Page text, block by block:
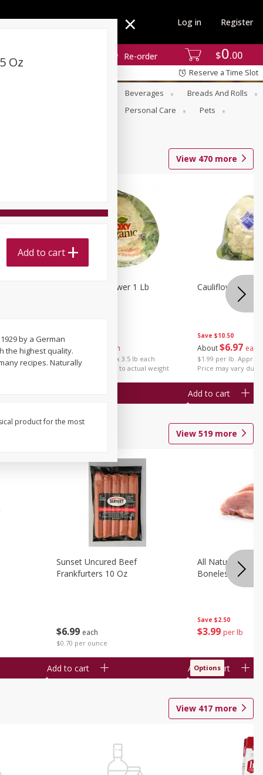
$0 00
Re-order
Log in Register
Reserve a Time Slot
Beverages
Breads And Rolls
Personal Care
Pets
View 470 more
About each
$1.99 per lb. Approx 3.5 lb each
Price may vary due to actual weight
Organic Cauliflower 1 Lb
Save $10.50
About$6 97 each
$1.99 per lb. Approx
Price may vary due
Cauliflower 1 Lb
Add to cart
View 519more
$6 99 each
$0.70 per ounce
Sunset Uncured Beef
Frankfurters 10 Oz
Add to cart
Save $2.50
$3 99 per lb
All Natural Pork
Boneless 1 Lb
Add to cart
Options
View 417 more
Oz
Add to cart
by a German
the highest quality.
recipes. Naturally
product for the most